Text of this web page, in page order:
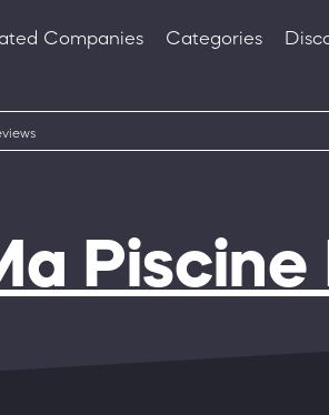
Companies Categories
Piscine